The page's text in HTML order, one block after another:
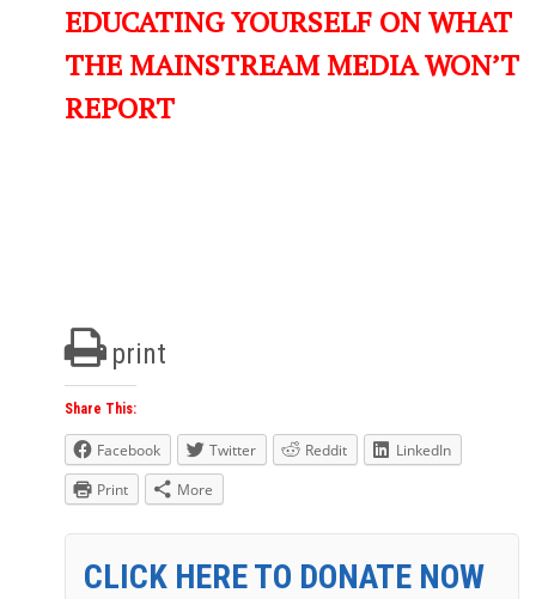
EDUCATING YOURSELF ON WHAT
THE MAINSTREAM MEDIA WON’T
REPORT
print
Share This:
Facebook Twitter Reddit
LinkedIn
Print
More
CLICK HERE TO DONATE NOW